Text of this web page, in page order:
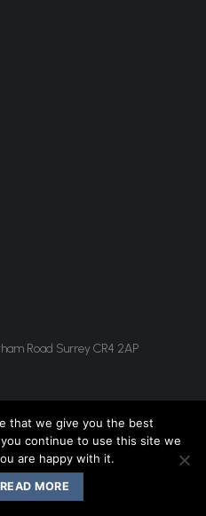
Road Surrey CR4 2AP
020 8648 3418
that we give you the best
continue to use this site we
are happy with it.
READ MORE